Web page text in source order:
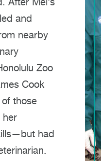
and
nearby
Zoo
Cook
those
her
had